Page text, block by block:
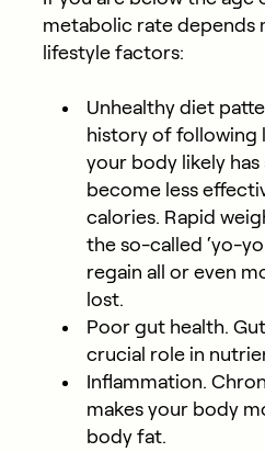
metabolic rate depends
lifestyle factors:
Unhealthy diet
history of following
your body likely
become less
calories. Rapid
the so-called ‘yo-
regain all or even
lost.
Poor gut health.
crucial role in
Inflammation.
makes your body
body fat.